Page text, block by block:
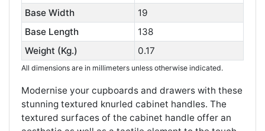
Base Width
19
Base Length
138
Weight (Kg.)
0.17
All dimensions are in millimeters unless otherwise indicated.
Modernise your cupboards and drawers with these
stunning textured knurled cabinet handles. The
textured surfaces of the cabinet handle offer an